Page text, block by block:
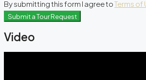
By submitting this form I agree toTerms of
Submit a Tour Request
Video